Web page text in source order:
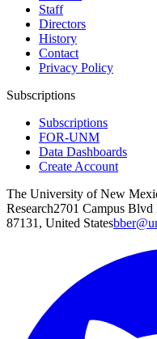
Staff
Directors
History
Contact
Privacy Policy
Subscriptions
Subscriptions
FOR-UNM
Data Dashboards
Create Account
The University of New
Research2701 Campus
87131, United States